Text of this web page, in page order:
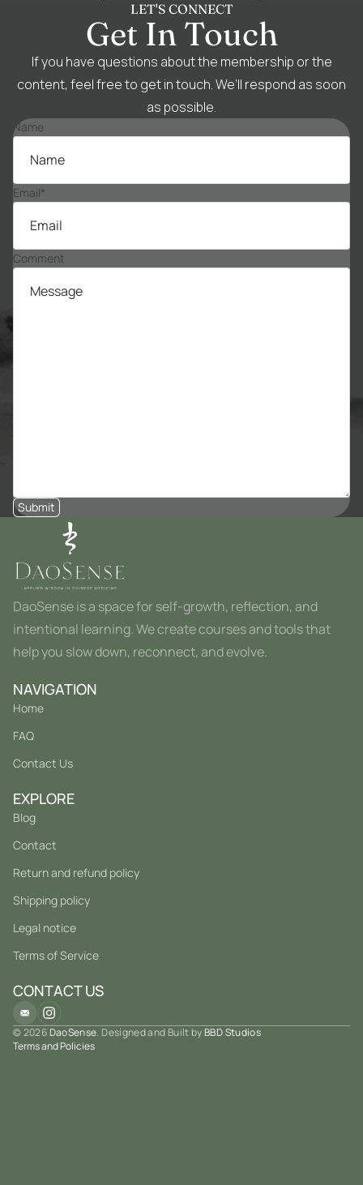
LET'S CONNECT
Get In Touch
If you have questions about the membership or the
content, feel free to get in touch. We’ll respond as soon
as possible.
Name
Email*
Comment
Submit
DaoSense is a space for self-growth, reflection, and
intentional learning. We create courses and tools that
help you slow down, reconnect, and evolve.
NAVIGATION
Home
FAQ
Contact Us
EXPLORE
Blog
Contact
Return and refund policy
Shipping policy
Legal notice
Terms of Service
CONTACT US
© 2026DaoSense. Designed and Built byBBD Studios
Terms and Policies